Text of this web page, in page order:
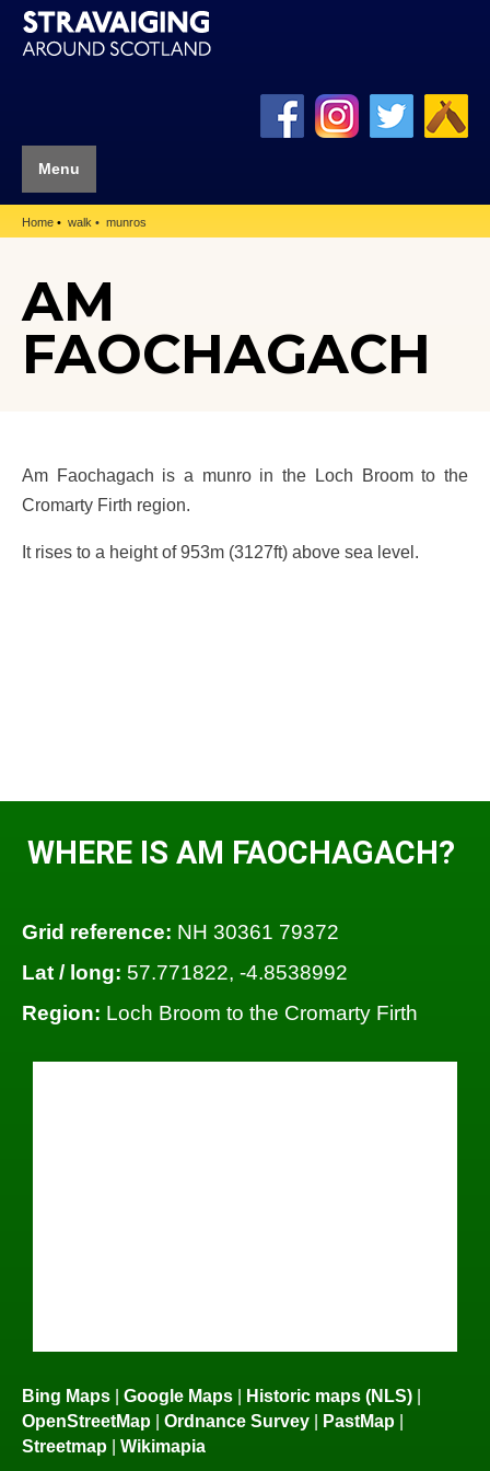
Menu
Home walk munros
AM
FAOCHAGACH
Am Faochagach is a munro in the Loch Broom to the
Cromarty Firth region.
It rises to a height of 953m (3127ft) above sea level.
WHERE IS AM FAOCHAGACH?
Grid reference: NH 30361 79372
Lat / long: 57.771822, -4.8538992
Region: Loch Broom to the Cromarty Firth
Bing Maps | Google Maps | Historic maps (NLS) |
OpenStreetMap | Ordnance Survey | PastMap |
Streetmap | Wikimapia